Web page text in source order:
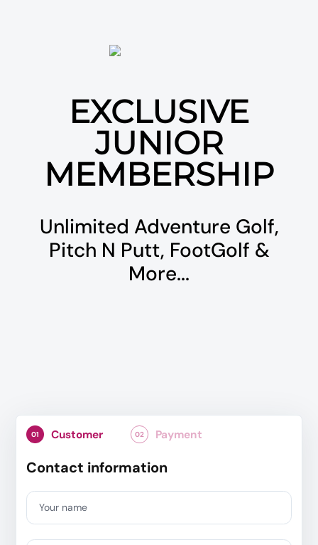
EXCLUSIVE
JUNIOR
MEMBERSHIP
Unlimited Adventure Golf,
Pitch N Putt, FootGolf &
More...
01 Customer 02 Payment
Contact information
Your name